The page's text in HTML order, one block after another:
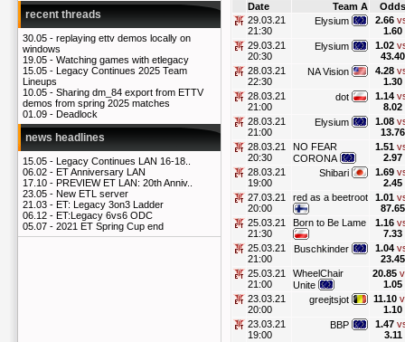
recent threads
30.05 - replaying ettv demos locally on
windows
19.05 - Watching games with etlegacy
15.05 - Legacy Continues 2025 Team
Lineups
10.05 - Sharing dm_84 export from ETTV
demos from spring 2025 matches
01.09 - Deadlock
news headlines
15.05 - Legacy Continues LAN 16-18..
06.02 - ET Anniversary LAN
17.10 - PREVIEW ET LAN: 20th Anniv..
23.05 - New ETL server
21.03 - ET: Legacy 3on3 Ladder
06.12 - ET:Legacy 6vs6 ODC
05.07 - 2021 ET Spring Cup end
Date
Team A
Odds
29.03.21
21:30
Elysium 2.66
1.60
29.03.21
20:30
Elysium 1.02
43.40
28.03.21
22:30
NA Vision 4.28
1.30
28.03.21
21:00
dot 1.14
8.02
28.03.21
21:00
Elysium 1.08
13.76
28.03.21
20:30
NO FEAR
CORONA
1.51
2.97
28.03.21
19:00
Shibari 1.69
2.45
27.03.21
20:00
red as a beetroot 1.01
87.65
25.03.21
21:30
Born to Be Lame 1.16
7.33
25.03.21
21:00
Buschkinder 1.04
23.45
25.03.21
21:00
WheelChair
Unite
20.85
1.05
23.03.21
20:00
greejtsjot 11.10
1.10
23.03.21
19:00
BBP 1.47
3.11